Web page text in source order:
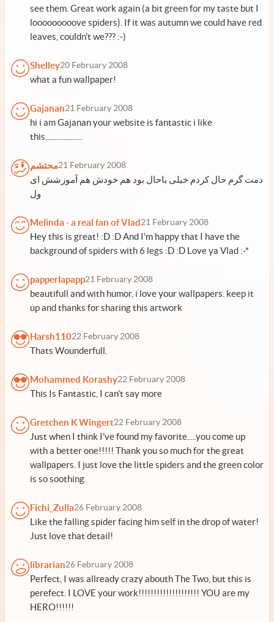
see them. Great work again (a bit green for my taste but I
looooooooove spiders). If it was autumn we could have red
leaves, couldn't we??? :-)
Shelley20 February 2008
what a fun wallpaper!
Gajanan21 February 2008
hi i am Gajanan your website is fantastic i like
this....................
محتشم21 February 2008
دمت گرم حال کردم خیلی باحال بود هم خودش هم آموزشش ای
ول
Melinda - a real fan of Vlad21 February 2008
Hey this is great! :D :D And I'm happy that I have the
background of spiders with 6 legs :D :D Love ya Vlad :-*
papperlapapp21 February 2008
beautifull and with humor, i love your wallpapers. keep it
up and thanks for sharing this artwork
Harsh11022 February 2008
Thats Wounderfull.
Mohammed Korashy22 February 2008
This Is Fantastic, I can't say more
Gretchen K Wingert22 February 2008
Just when I think I've found my favorite.....you come up
with a better one!!!!! Thank you so much for the great
wallpapers. I just love the little spiders and the green color
is so soothing.
Fichi_Zulla26 February 2008
Like the falling spider facing him self in the drop of water!
Just love that detail!
librarian26 February 2008
Perfect, I was allready crazy abouth The Two, but this is
perefect. I LOVE your work!!!!!!!!!!!!!!!!!!!! YOU are my
HERO!!!!!!